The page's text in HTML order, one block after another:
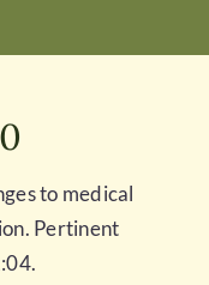
to medical
Pertinent